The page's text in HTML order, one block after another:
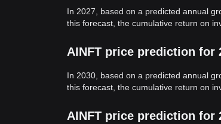
In 2027, based on a predicted annual
this forecast, the cumulative return on
AINFT price prediction for
In 2030, based on a predicted annual
this forecast, the cumulative return on
AINFT price prediction for